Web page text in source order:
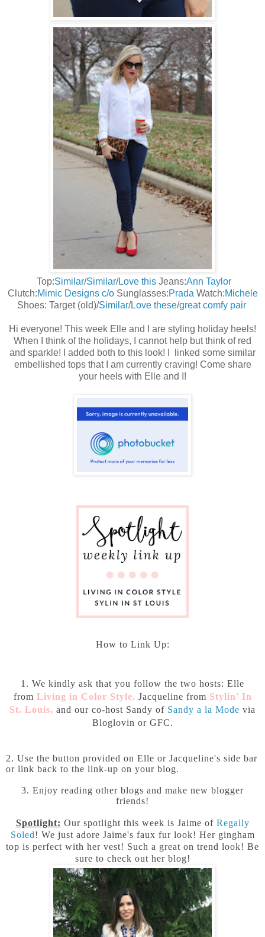
Top:Similar/Similar/Love thisJeans:Ann Taylor
Clutch:Mimic Designs c/oSunglasses:Prada Watch:Michele
Shoes: Target (old)/Similar/Love these/great comfy pair
Hi everyone! This week Elle and I are styling holiday heels!
When I think of the holidays, I cannot help but think of red
and sparkle! I added both to this look! I linked some similar
embellished tops that I am currently craving! Come share
your heels with Elle and I!
How to Link Up:
1. We kindly ask that you follow the two hosts: Elle
from Living in Color Style, Jacqueline from Stylin' In
St. Louis, and our co-host Sandy of Sandy a la Mode via
Bloglovin or GFC.
2. Use the button provided on Elle or Jacqueline's side bar
or link back to the link-up on your blog.
3. Enjoy reading other blogs and make new blogger
friends!
Spotlight: Our spotlight this week is Jaime of Regally
Soled! We just adore Jaime's faux fur look! Her gingham
top is perfect with her vest! Such a great on trend look! Be
sure to check out her blog!